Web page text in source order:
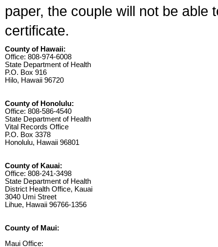
paper, the couple will not be able
certificate.
County of Hawaii:
Office: 808-974-6008
State Department of Health
P.O. Box 916
Hilo, Hawaii 96720
County of Honolulu:
Office: 808-586-4540
State Department of Health
Vital Records Office
P.O. Box 3378
Honolulu, Hawaii 96801
County of Kauai:
Office: 808-241-3498
State Department of Health
District Health Office, Kauai
3040 Umi Street
Lihue, Hawaii 96766-1356
County of Maui:
Maui Office: